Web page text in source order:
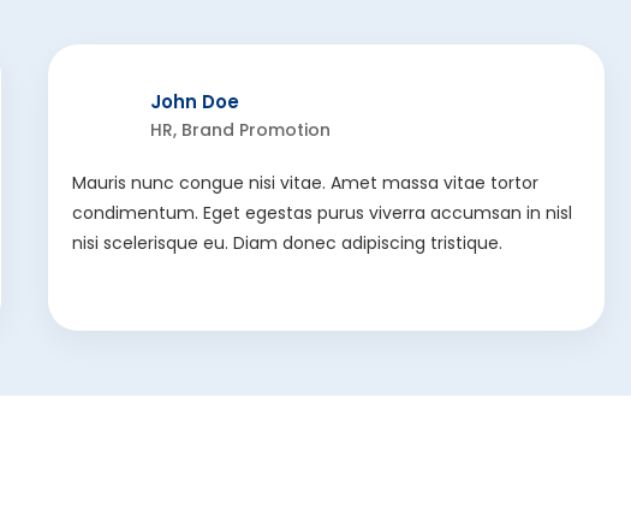
John Doe
HR, Brand Promotion
Mauris nunc congue nisi vitae. Amet massa vitae tortor
condimentum. Eget egestas purus viverra accumsan in nisl
nisi scelerisque eu. Diam donec adipiscing tristique.